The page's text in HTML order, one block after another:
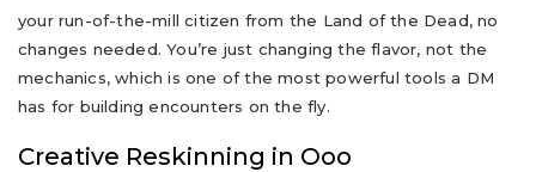
your run-of-the-mill citizen from the Land of the Dead, no
changes needed. You’re just changing the flavor, not the
mechanics, which is one of the most powerful tools a DM
has for building encounters on the fly.
Creative Reskinning in Ooo